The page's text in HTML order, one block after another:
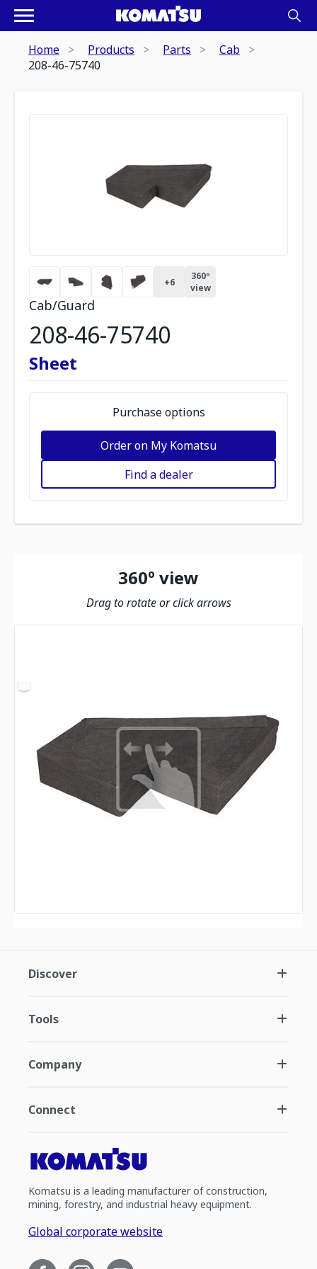
Home Products Parts
Cab
208-46-75740
+6
360º
view
Cab/Guard
208-46-75740
Sheet
Purchase options
Order on My Komatsu
Find a dealer
360º view
Drag to rotate or click arrows
Discover
Tools
Company
Connect
Komatsu is a leading manufacturer of construction,
mining, forestry, and industrial heavy equipment.
Global corporate website